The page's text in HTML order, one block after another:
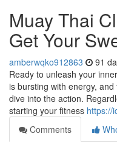
Muay Thai
Get Your
amberwqko912863 91
Ready to unleash your
is bursting with energy,
dive into the action.
starting your fitness https://
Comments